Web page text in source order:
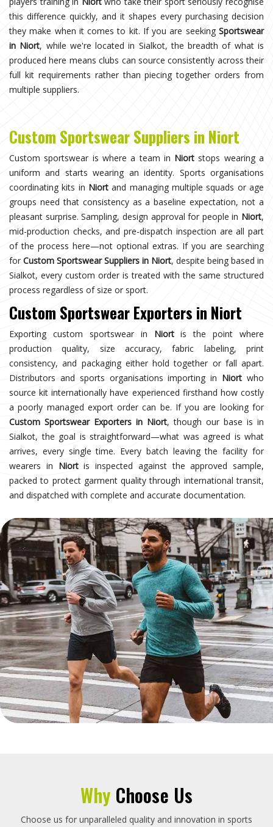
this difference quickly, and it shapes every purchasing decision
they make when it comes to kit. If you are seeking Sportswear
in Niort, while we're located in Sialkot, the breadth of what is
produced here means clubs can source consistently across their
full kit requirements rather than piecing together orders from
multiple suppliers.
Custom Sportswear Suppliers in Niort
Custom sportswear is where a team in Niort stops wearing a
uniform and starts wearing an identity. Sports organisations
coordinating kits in Niort and managing multiple squads or age
groups need that consistency as a baseline expectation, not a
pleasant surprise. Sampling, design approval for people in Niort,
mid-production checks, and pre-dispatch inspection are all part
of the process here—not optional extras. If you are searching
for Custom Sportswear Suppliers in Niort, despite being based in
Sialkot, every custom order is treated with the same structured
process regardless of size or sport.
Custom Sportswear Exporters in Niort
Exporting custom sportswear in Niortis the point where
production quality, size accuracy, fabric labeling, print
consistency, and packaging either hold together or fall apart.
Distributors and sports organisations importing in Niort who
source kit internationally have experienced firsthand how costly
a poorly managed export order can be. If you are looking for
Custom Sportswear Exporters in Niort, though our base is in
Sialkot, the goal is straightforward—what was agreed is what
arrives, every single time. Every batch leaving the facility for
wearers in Niortis inspected against the approved sample,
packed to protect garment quality through international transit,
and dispatched with complete and accurate documentation.
Why Choose Us
Choose us for unparalleled quality and innovation in sports